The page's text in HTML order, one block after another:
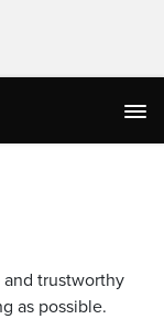
trustworthy
as possible.